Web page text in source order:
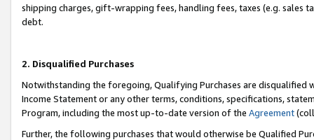
shipping charges, gift-wrapping fees, handling fees, taxes (e.g. sales
debt.
2. Disqualified Purchases
Notwithstanding the foregoing, Qualifying Purchases are disqualified
Income Statement or any other terms, conditions, specifications,
Program, including the most up-to-date version of the Agreement
Further, the following purchases that would otherwise be Qualified